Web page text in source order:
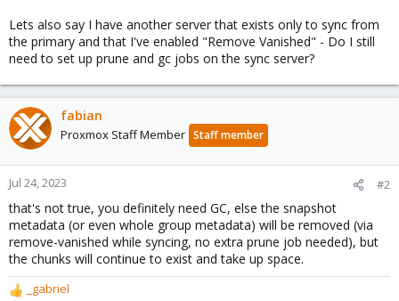
Lets also say I have another server that exists only to sync from
the primary and that I've enabled "Remove Vanished" - Do I still
need to set up prune and gc jobs on the sync server?
fabian
Proxmox Staff Member Staff member
Jul 24, 2023 #2
that's not true, you definitely need GC, else the snapshot
metadata (or even whole group metadata) will be removed (via
remove-vanished while syncing, no extra prune job needed), but
the chunks will continue to exist and take up space.
R
_gabriel